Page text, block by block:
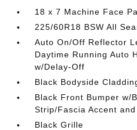
18 x 7 Machine Face
225/60R18 BSW All
Auto On/Off Reflector
Daytime Running Auto
w/Delay-Off
Black Bodyside
Black Front Bumper w/
Strip/Fascia Accent
Black Grille